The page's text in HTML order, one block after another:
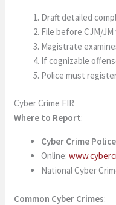
Draft detailed
File before CJM/
Magistrate
If cognizable
Police must
Cyber Crime FIR
Where to Report:
Cyber Crime
Online:
National Cyber
Common Cyber Crimes: